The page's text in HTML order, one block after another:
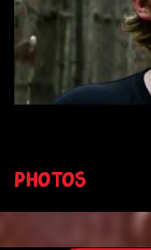
PHOTOS